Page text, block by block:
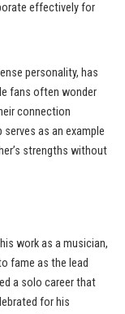
effectively for
personality, has
fans often wonder
connection
as an example
strengths without
work as a musician,
fame as the lead
a solo career that
for his